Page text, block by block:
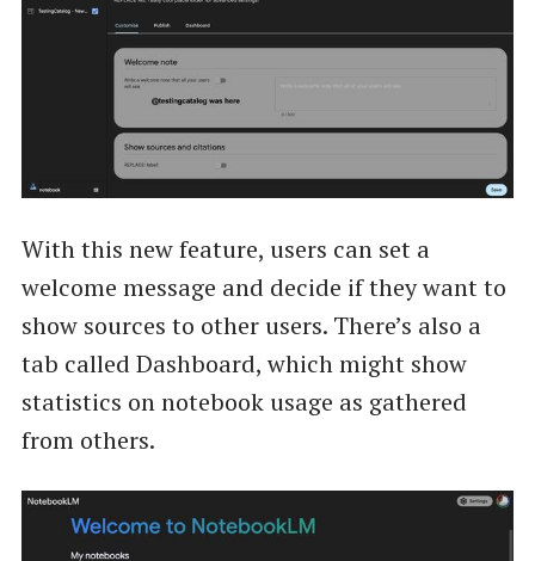
With this new feature, users can set a
welcome message and decide if they want to
show sources to other users. There’s also a
tab called Dashboard, which might show
statistics on notebook usage as gathered
from others.